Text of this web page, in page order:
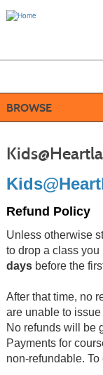
BROWSE
Refund Policy
Unless otherwise
to drop a class you
daysbefore the
After that time, no
are unable to
No refunds will be
Payments for
non-refundable.